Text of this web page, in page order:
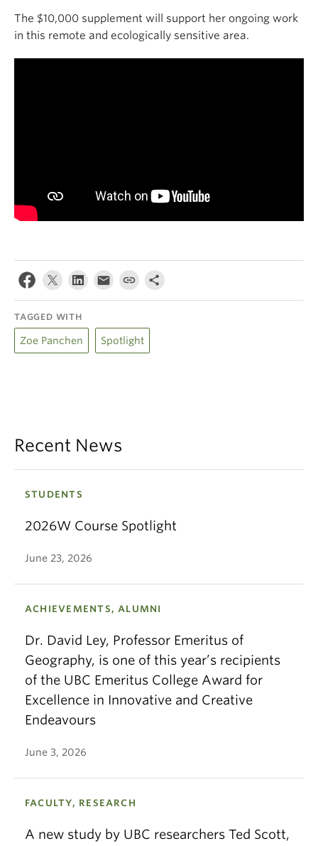
The $10,000 supplement will support her ongoing work
in this remote and ecologically sensitive area.
TAGGED WITH
Zoe Panchen Spotlight
Recent News
STUDENTS
2026W Course Spotlight
June 23, 2026
ACHIEVEMENTS, ALUMNI
Dr. David Ley, Professor Emeritus of
Geography, is one of this year’s recipients
of the UBC Emeritus College Award for
Excellence in Innovative and Creative
Endeavours
June 3, 2026
FACULTY, RESEARCH
A new study by UBC researchers Ted Scott,